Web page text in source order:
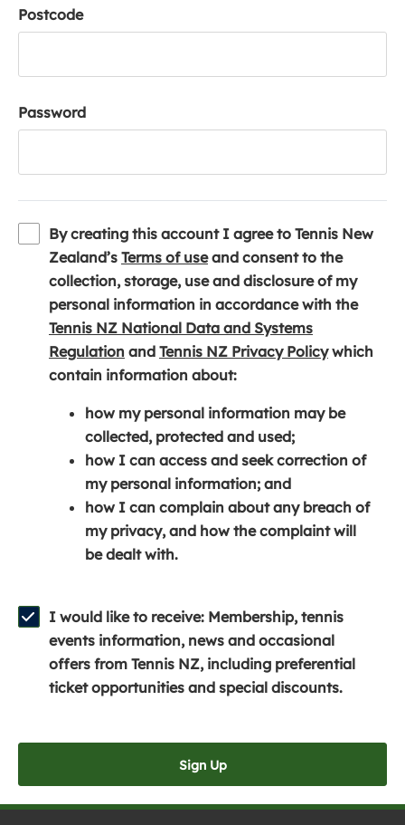
Postcode
Password
By creating this account I agree to Tennis New
Zealand’s Terms of use(
o
p
e
n
s
n
a
n
e
w
w
d
o
w
)
and consent to the
collection, storage, use and disclosure of my
personal information in accordance with the
Tennis NZ National Data and Systems
Regulation (
o
e
n
s
i
n
a
n
w
w
i
n
and Tennis NZ Privacy Policy(
e
s
n
a
w
w
i
n
which
contain information about:
how my personal information may be
collected, protected and used;
how I can access and seek correction of
my personal information; and
how I can complain about any breach of
my privacy, and how the complaint will
be dealt with.
I would like to receive: Membership, tennis
events information, news and occasional
offers from Tennis NZ, including preferential
ticket opportunities and special discounts.
Sign Up